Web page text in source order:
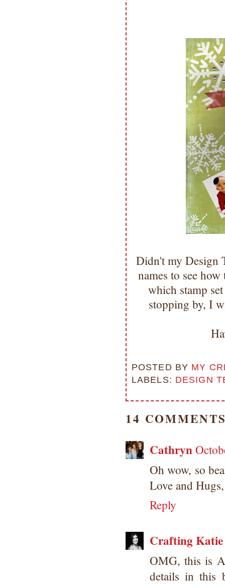
Didn't my Design
names to see
which stamp
stopping by, I
POSTED BY MY
LABELS: DESIGN
14
Cathryn
Oh wow, so
Love and
Reply
Crafting Katie
OMG, this is
details in this